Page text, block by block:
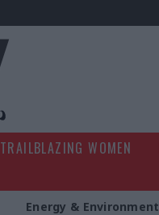
TRAILBLAZING WOMEN
Energy & Environment